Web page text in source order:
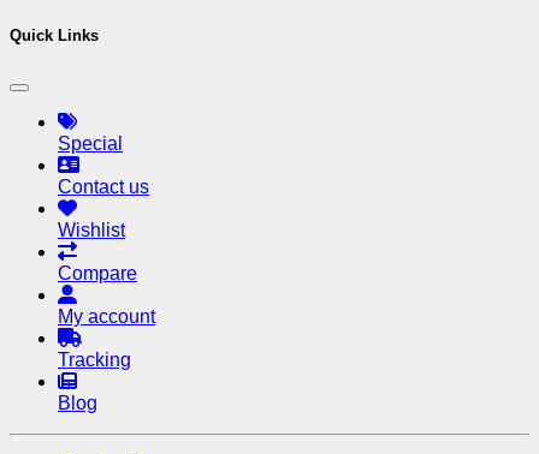
Quick Links
Special
Contact us
Wishlist
Compare
My account
Tracking
Blog